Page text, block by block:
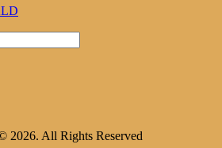
2026. All Rights Reserved